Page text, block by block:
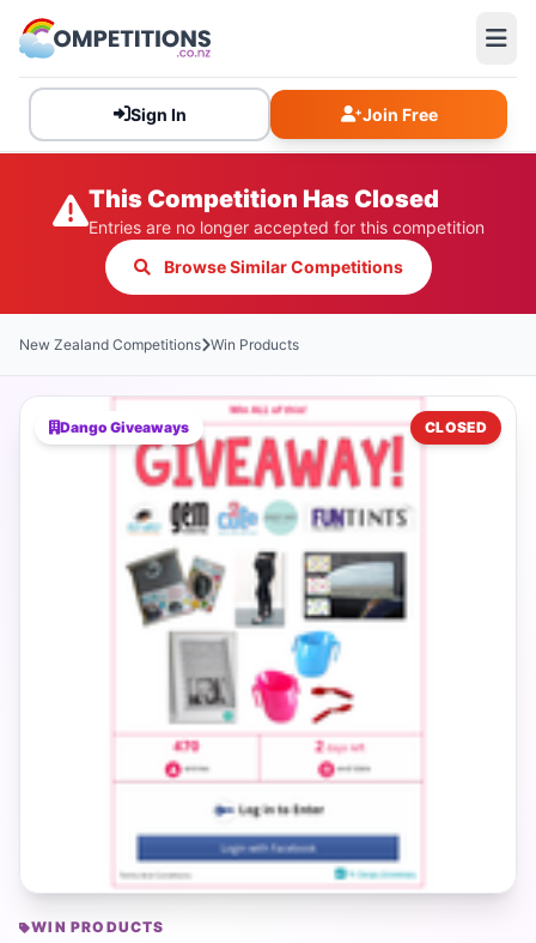
Sign In Join Free
This Competition Has Closed
Entries are no longer accepted for this competition
Browse Similar Competitions
New Zealand Competitions Win Products
Dango Giveaways CLOSED
WIN PRODUCTS